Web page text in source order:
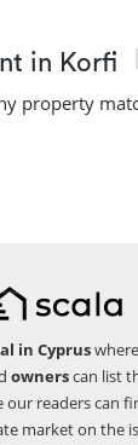
in Korfi
property
in Cypruswhere
ownerscan list
readers can
market on the